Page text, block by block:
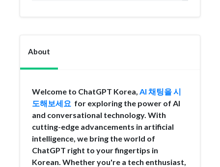
About
Welcome to ChatGPT Korea, AI 채팅을 시
도해보세요 for exploring the power of AI
and conversational technology. With
cutting-edge advancements in artificial
intelligence, we bring the world of
ChatGPT right to your fingertips in
Korean. Whether you're a tech enthusiast,